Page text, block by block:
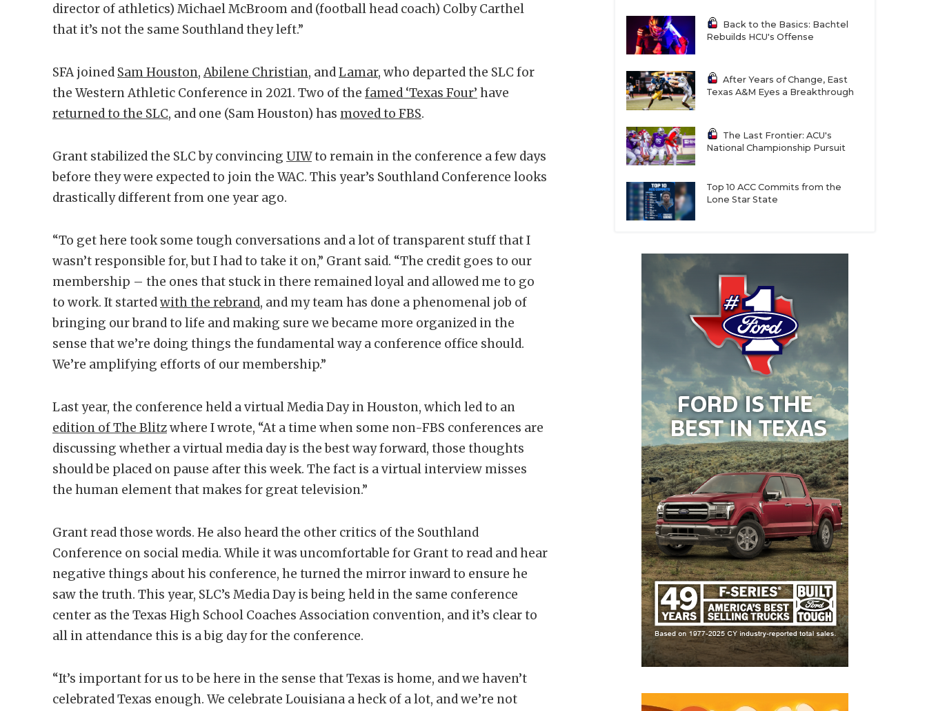
director of athletics) Michael McBroom and (football head coach) Colby Carthel
that it’s not the same Southland they left.”
SFA joined Sam Houston, Abilene Christian, andLamar, who departed the SLC for
the Western Athletic Conference in 2021. Two of the famed ‘Texas Four’ have
returned to the SLC, and one (Sam Houston) has moved to FBS.
Grant stabilized the SLC by convincing UIWto remain in the conference a few days
before they were expected to join the WAC. This year’s Southland Conference looks
drastically different from one year ago.
“To get here took some tough conversations and a lot of transparent stuff that I
wasn’t responsible for, but I had to take it on,” Grant said. “The credit goes to our
membership – the ones that stuck in there remained loyal and allowed me to go
to work. It startedwith the rebrand, and my team has done a phenomenal job of
bringing our brand to life and making sure we became more organized in the
sense that we’re doing things the fundamental way a conference office should.
We’re amplifying efforts of our membership.”
Last year, the conference held a virtual Media Day in Houston, which led to an
edition of The Blitzwhere I wrote, “At a time when some non-FBS conferences are
discussing whether a virtual media day is the best way forward, those thoughts
should be placed on pause after this week. The fact is a virtual interview misses
the human element that makes for great television.”
Grant read those words. He also heard the other critics of the Southland
Conference on social media. While it was uncomfortable for Grant to read and hear
negative things about his conference, he turned the mirror inward to ensure he
saw the truth. This year, SLC’s Media Day is being held in the same conference
center as the Texas High School Coaches Association convention, and it’s clear to
all in attendance this is a big day for the conference.
“It’s important for us to be here in the sense that Texas is home, and we haven’t
celebrated Texas enough. We celebrate Louisiana a heck of a lot, and we’re not
Back to the Basics: Bachtel
Rebuilds HCU's Offense
After Years of Change, East
Texas A&M Eyes a Breakthrough
The Last Frontier: ACU's
National Championship Pursuit
Top 10 ACC Commits from the
Lone Star State